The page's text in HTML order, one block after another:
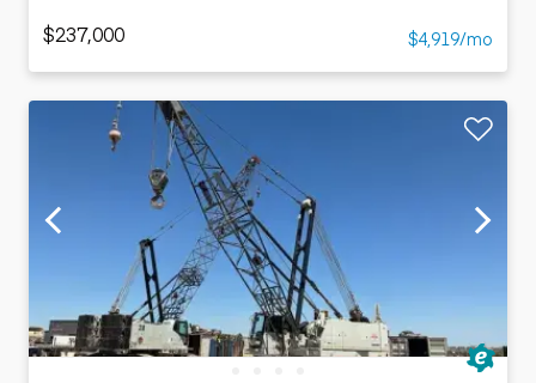
$237,000 $4,919/mo